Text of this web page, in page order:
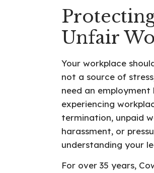
Unfair
Your workplace
not a source of
need an
experiencing
termination, unpaid
harassment, or
understanding your
For over 35 years,